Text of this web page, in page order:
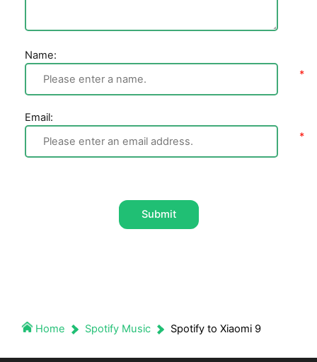
Name:
Email:
Submit
Home Spotify Music Spotify to Xiaomi 9